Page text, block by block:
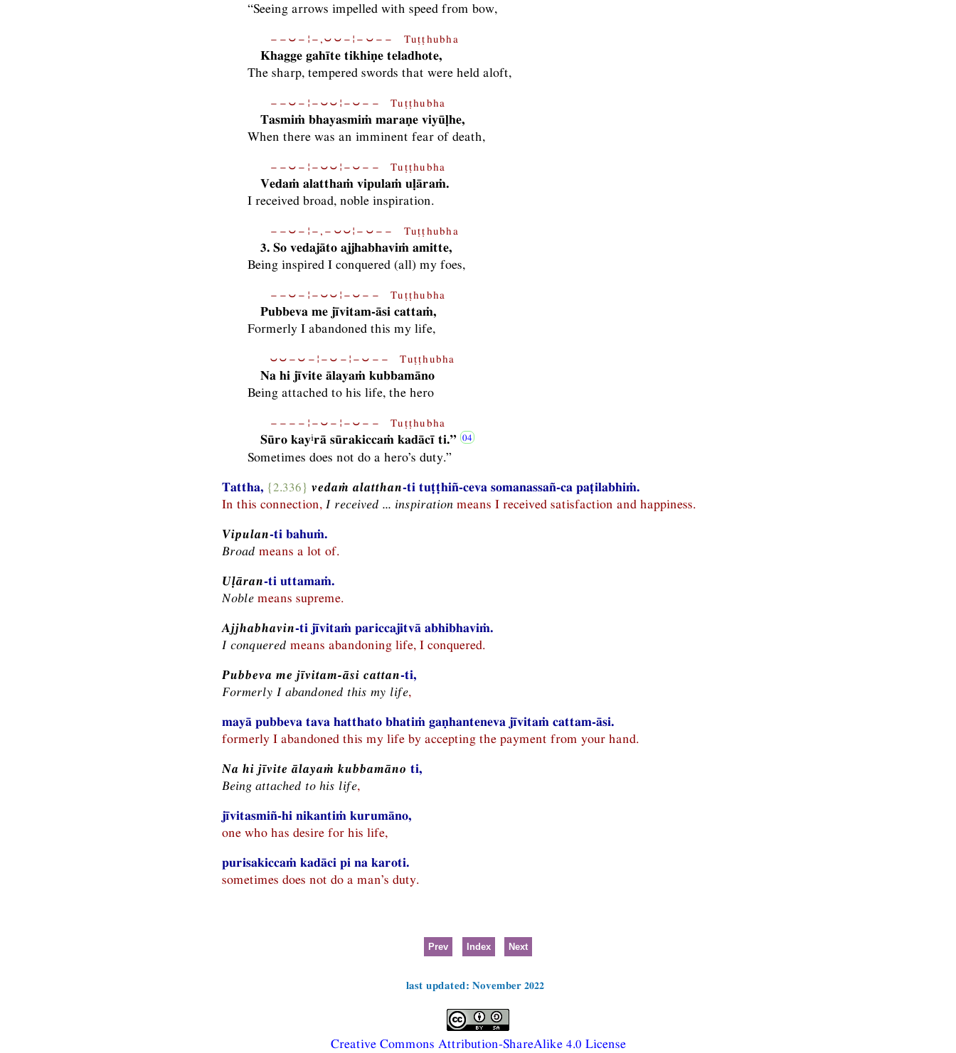
“Seeing arrows impelled with speed from bow,
−−⏑−¦−,⏑⏑−¦−⏑−− Tuṭṭhubha
Khagge gahīte tikhiṇe teladhote,
The sharp, tempered swords that were held aloft,
−−⏑−¦−⏑⏑¦−⏑−− Tuṭṭhubha
Tasmiṁ bhayasmiṁ maraṇe viyūḷhe,
When there was an imminent fear of death,
−−⏑−¦−⏑⏑¦−⏑−− Tuṭṭhubha
Vedaṁ alatthaṁ vipulaṁ uḷāraṁ.
I received broad, noble inspiration.
−−⏑−¦−,−⏑⏑¦−⏑−− Tuṭṭhubha
3. So vedajāto ajjhabhaviṁ amitte,
Being inspired I conquered (all) my foes,
−−⏑−¦−⏑⏑¦−⏑−− Tuṭṭhubha
Pubbeva me jīvitam-āsi cattaṁ,
Formerly I abandoned this my life,
⏑⏑−⏑−¦−⏑−¦−⏑−− Tuṭṭhubha
Na hi jīvite ālayaṁ kubbamāno
Being attached to his life, the hero
−−−−¦−⏑−¦−⏑−− Tuṭṭhubha
Sūro kayirā sūrakiccaṁ kadācī ti.”
Sometimes does not do a hero’s duty.”
Tattha, {2.336} vedaṁ alatthan-ti tuṭṭhiñ-ceva somanassañ-ca paṭilabhiṁ.
In this connection, I received ... inspiration means I received satisfaction and happiness.
Vipulan-ti bahuṁ.
Broad means a lot of.
Uḷāran-ti uttamaṁ.
Noble means supreme.
Ajjhabhavin-ti jīvitaṁ pariccajitvā abhibhaviṁ.
I conquered means abandoning life, I conquered.
Pubbeva me jīvitam-āsi cattan-ti,
Formerly I abandoned this my life,
mayā pubbeva tava hatthato bhatiṁ gaṇhanteneva jīvitaṁ cattam-āsi.
formerly I abandoned this my life by accepting the payment from your hand.
Na hi jīvite ālayaṁ kubbamāno ti,
Being attached to his life,
jīvitasmiñ-hi nikantiṁ kurumāno,
one who has desire for his life,
purisakiccaṁ kadāci pi na karoti.
sometimes does not do a man’s duty.
Prev Index Next
last updated: November 2022
Creative Commons Attribution-ShareAlike 4.0 License